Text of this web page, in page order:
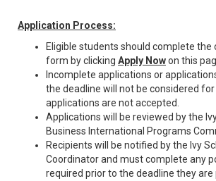
Application Process:
Eligible students should complete the
form by clicking Apply Nowon this
Incomplete applications or
the deadline will not be considered
applications are not accepted.
Applications will be reviewed by the
Business International Programs
Recipients will be notified by the Ivy
Coordinator and must complete any
required prior to the deadline they are